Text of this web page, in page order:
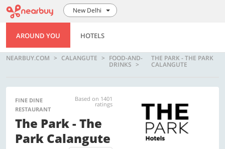
New Delhi
AROUND YOU HOTELS
NEARBUY.COM CALANGUTE FOOD-AND-
DRINKS
THE PARK - THE PARK
CALANGUTE
FINE DINE
RESTAURANT
Based on 1401
ratings
The Park - The
Park Calangute